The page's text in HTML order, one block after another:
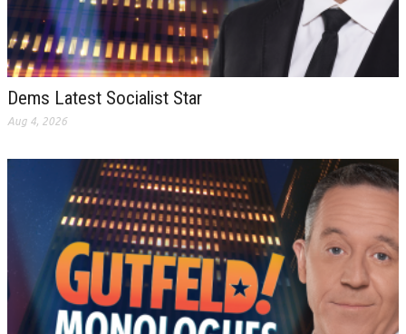
Dems Latest Socialist Star
Aug 4, 2026